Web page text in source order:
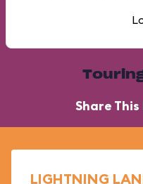
Share
LIGHTNING